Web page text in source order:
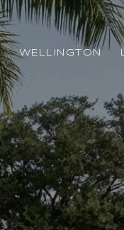
WELLINGTON